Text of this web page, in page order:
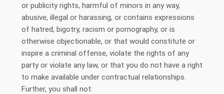
or publicity rights, harmful of minors in any way,
abusive, illegal or harassing, or contains expressions
of hatred, bigotry, racism or pornography, or is
otherwise objectionable, or that would constitute or
inspire a criminal offense, violate the rights of any
party or violate any law, or that you do not have a right
to make available under contractual relationships.
Further, you shall not: